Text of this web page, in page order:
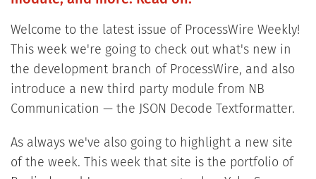
Welcome to the latest issue of ProcessWire Weekly!
This week we're going to check out what's new in
the development branch of ProcessWire, and also
introduce a new third party module from NB
Communication — the JSON Decode Textformatter.
As always we've also going to highlight a new site
of the week. This week that site is the portfolio of